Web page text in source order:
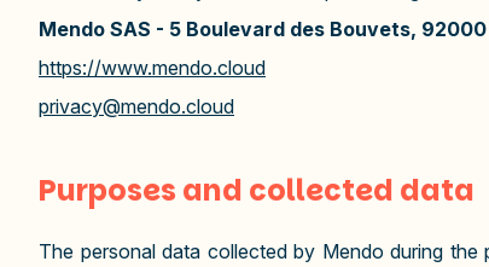
Mendo SAS - 5 Boulevard des Bouvets,
https://www.mendo.cloud
privacy@mendo.cloud
Purposes and collected data
The personal data collected by Mendo during